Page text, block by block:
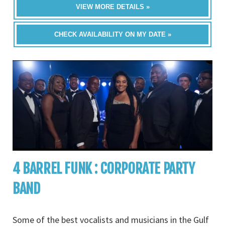
VIEW MORE DETAILS »
CHECK AVAILABILITY ON MY DATE »
4 BARREL FUNK : CORPORATE PARTY
BAND
Some of the best vocalists and musicians in the Gulf